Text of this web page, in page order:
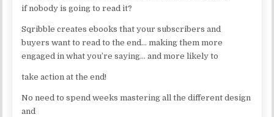
if nobody is going to read it?
Sqribble creates ebooks that your subscribers and
buyers want to read to the end… making them more
engaged in what you’re saying… and more likely to
take action at the end!
No need to spend weeks mastering all the different design
and